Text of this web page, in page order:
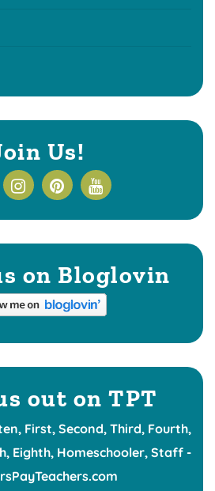
Us!
on Bloglovin
out on TPT